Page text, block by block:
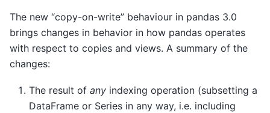
The new “copy-on-write” behaviour in pandas 3.0
brings changes in behavior in how pandas operates
with respect to copies and views. A summary of the
changes:
The result of any indexing operation (subsetting a
DataFrame or Series in any way, i.e. including